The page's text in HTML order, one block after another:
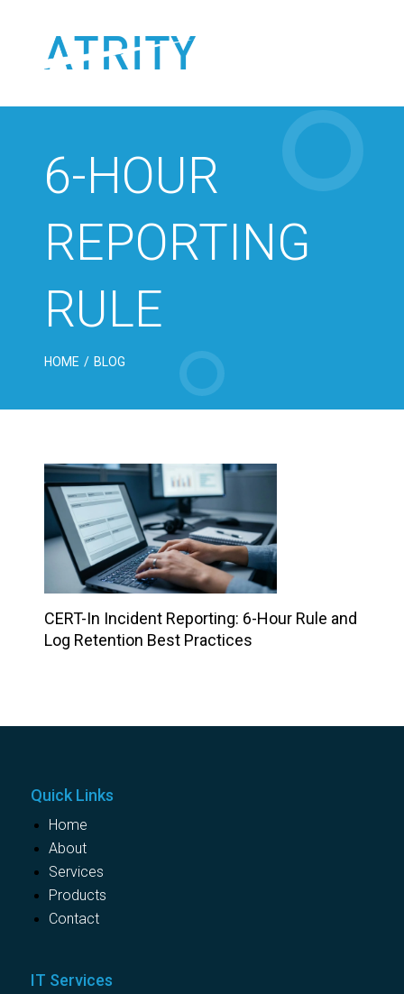
content
6-HOUR
REPORTING
RULE
HOME / BLOG
CERT-In Incident Reporting: 6-Hour Rule and
Log Retention Best Practices
Quick Links
Home
About
Services
Products
Contact
IT Services